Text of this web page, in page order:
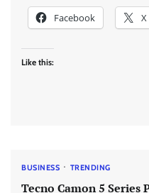
Facebook X
Like this:
BUSINESS TRENDING
Tecno Camon 5 Series